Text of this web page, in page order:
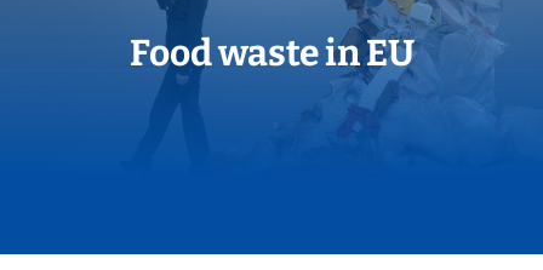
Food waste in EU